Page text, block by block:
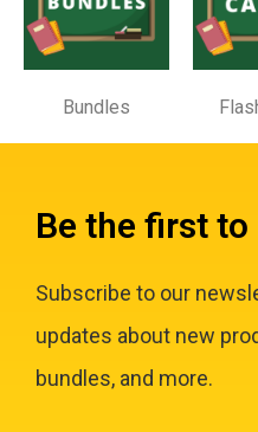
Bundles
Be the first
Subscribe to our
updates about new
bundles, and more.